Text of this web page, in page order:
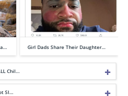
Girl Dads Share Their Daughter…
Chil…
Sl…